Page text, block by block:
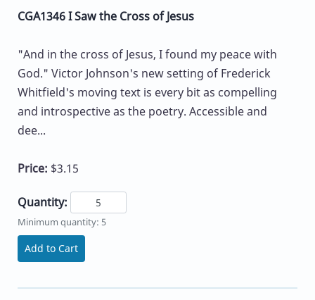
CGA1346 I Saw the Cross of Jesus
"And in the cross of Jesus, I found my peace with
God." Victor Johnson's new setting of Frederick
Whitfield's moving text is every bit as compelling
and introspective as the poetry. Accessible and
dee...
Price: $3.15
Quantity:
Minimum quantity: 5
Add to Cart